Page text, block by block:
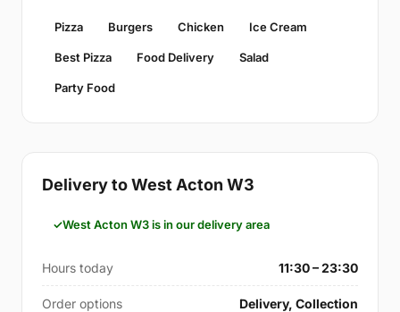
Pizza Burgers Chicken Ice Cream
Best Pizza Food Delivery Salad
Party Food
Delivery to West Acton W3
West Acton W3 is in our delivery area
Hours today 11:30 – 23:30
Order options Delivery, Collection